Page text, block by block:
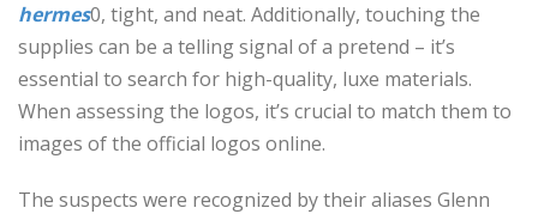
hermes0, tight, and neat. Additionally, touching the
supplies can be a telling signal of a pretend – it’s
essential to search for high-quality, luxe materials.
When assessing the logos, it’s crucial to match them to
images of the official logos online.
The suspects were recognized by their aliases Glenn